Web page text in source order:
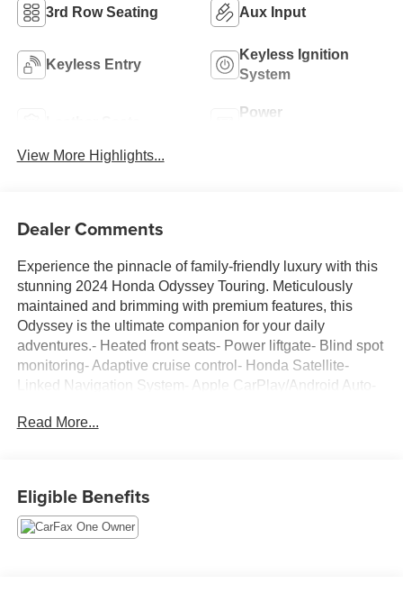
3rd Row Seating Aux Input
Keyless Entry
Keyless Ignition
System
Power
View More Highlights...
Dealer Comments
Experience the pinnacle of family-friendly luxury with this
stunning 2024 Honda Odyssey Touring. Meticulously
maintained and brimming with premium features, this
Odyssey is the ultimate companion for your daily
adventures.- Heated front seats- Power liftgate- Blind spot
monitoring- Adaptive cruise control- Honda Satellite-
Linked Navigation System- Apple CarPlay/Android Auto-
steering wheel- Power-adjustable driver's seat- Rear-seat
appointed interior offers ample room for the whole family,
while the powerful V6 engine and smooth 10-speed
automatic transmission deliver confident performance on
Read More...
Eligible Benefits